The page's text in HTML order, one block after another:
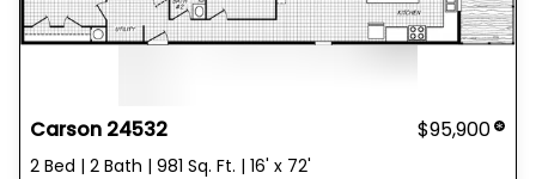
Carson 24532 $95,900
2 Bed | 2 Bath | 981 Sq. Ft. | 16' x 72'